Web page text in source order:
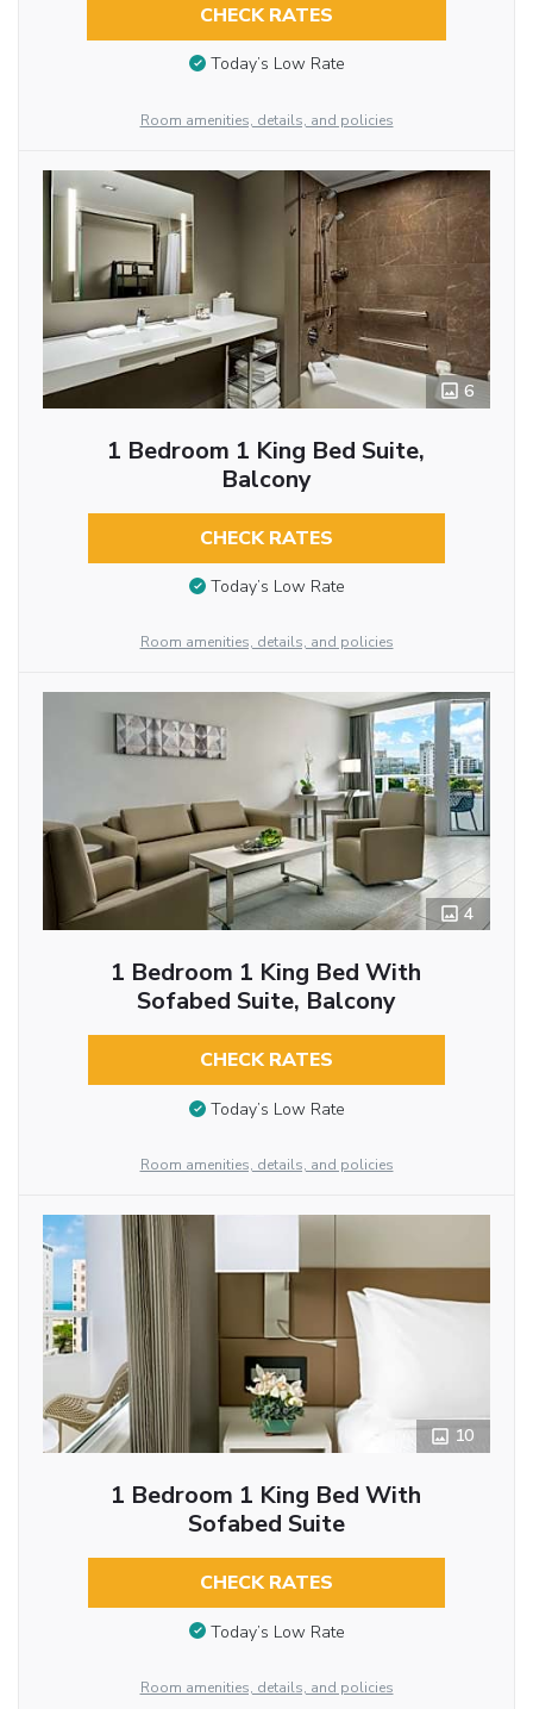
CHECK RATES
Today’s Low Rate
Room amenities, details, and policies
6
1 Bedroom 1 King Bed Suite,
Balcony
CHECK RATES
Today’s Low Rate
Room amenities, details, and policies
4
1 Bedroom 1 King Bed With
Sofabed Suite, Balcony
CHECK RATES
Today’s Low Rate
Room amenities, details, and policies
10
1 Bedroom 1 King Bed With
Sofabed Suite
CHECK RATES
Today’s Low Rate
Room amenities, details, and policies